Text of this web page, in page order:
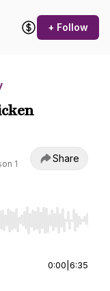
+ Follow
1 Share
End to jump to
0:00 6:35